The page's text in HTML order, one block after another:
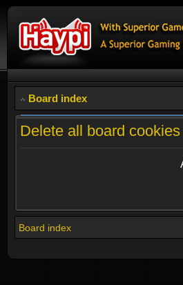
Board index
Delete all board cookies
Board index